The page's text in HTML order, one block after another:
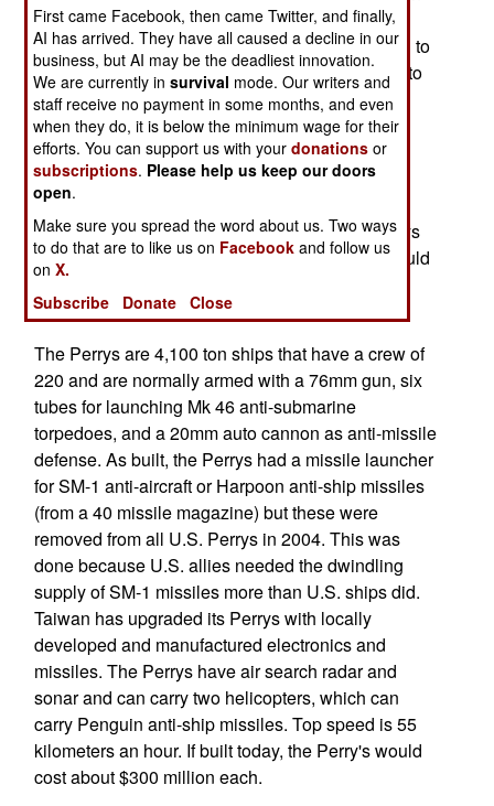
2010 and was turned down. In 2014 it asked if it
could get four Perry’s and the U.S. finally agreed to
that. Taiwan needs new (or refurbished) frigates to
replace eight older (from the early 1970s) Knox
class frigates it received in the 1990s. The U.S.
retired the last of its 46 Knox class ships in 1994
and many nations looking for cheap, proven pre-
owned frigates have sought to get them. The
Taiwanese Navy wanted to equip the eight Perrys
with Aegis air defense systems. But the U.S. would
only provide the Perrys refurbished but without
Aegis.
The Perrys are 4,100 ton ships that have a crew of
220 and are normally armed with a 76mm gun, six
tubes for launching Mk 46 anti-submarine
torpedoes, and a 20mm auto cannon as anti-missile
defense. As built, the Perrys had a missile launcher
for SM-1 anti-aircraft or Harpoon anti-ship missiles
(from a 40 missile magazine) but these were
removed from all U.S. Perrys in 2004. This was
done because U.S. allies needed the dwindling
supply of SM-1 missiles more than U.S. ships did.
Taiwan has upgraded its Perrys with locally
developed and manufactured electronics and
missiles. The Perrys have air search radar and
sonar and can carry two helicopters, which can
carry Penguin anti-ship missiles. Top speed is 55
kilometers an hour. If built today, the Perry's would
cost about $300 million each.
First came Facebook, then came Twitter, and finally,
AI has arrived. They have all caused a decline in our
business, but AI may be the deadliest innovation.
We are currently insurvival mode. Our writers and
staff receive no payment in some months, and even
when they do, it is below the minimum wage for their
efforts. You can support us with yourdonations or
subscriptions. Please help us keep our doors
open.
Make sure you spread the word about us. Two ways
to do that are to like us on Facebook and follow us
onX.
Subscribe
Donate Close